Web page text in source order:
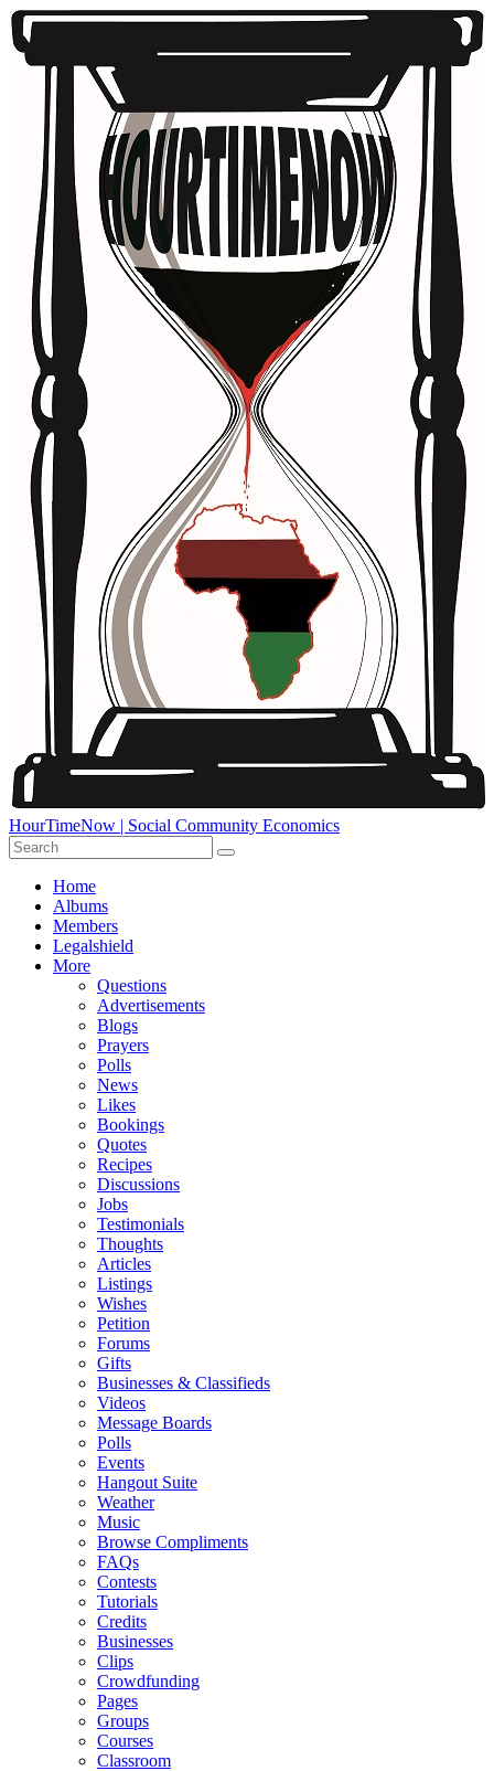
HourTimeNow | Social Community Economics
Home
Albums
Members
Legalshield
More
Questions
Advertisements
Blogs
Prayers
Polls
News
Likes
Bookings
Quotes
Recipes
Discussions
Jobs
Testimonials
Thoughts
Articles
Listings
Wishes
Petition
Forums
Gifts
Businesses & Classifieds
Videos
Message Boards
Polls
Events
Hangout Suite
Weather
Music
Browse Compliments
FAQs
Contests
Tutorials
Credits
Businesses
Clips
Crowdfunding
Pages
Groups
Courses
Classroom